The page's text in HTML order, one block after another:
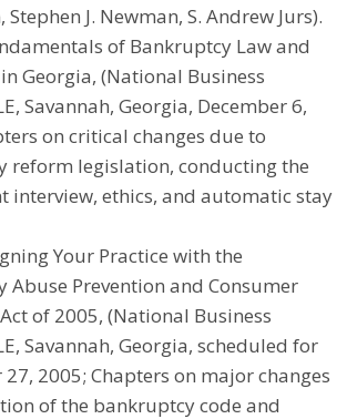
J. Newman, S. Andrew Jurs).
of Bankruptcy Law and
Georgia, (National Business
Savannah, Georgia, December 6,
on critical changes due to
reform legislation, conducting the
interview, ethics, and automatic stay
Your Practice with the
Abuse Prevention and Consumer
of 2005, (National Business
Savannah, Georgia, scheduled for
2005; Chapters on major changes
of the bankruptcy code and